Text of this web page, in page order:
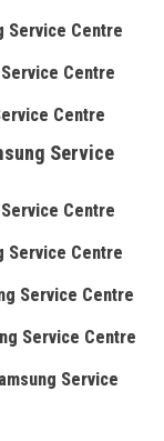
Service Centre
Centre
Centre
Service
Centre
Service Centre
Service Centre
Service Centre
Service